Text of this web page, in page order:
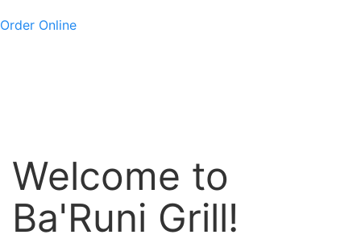
Order Online
Welcome to
Ba'Runi Grill!